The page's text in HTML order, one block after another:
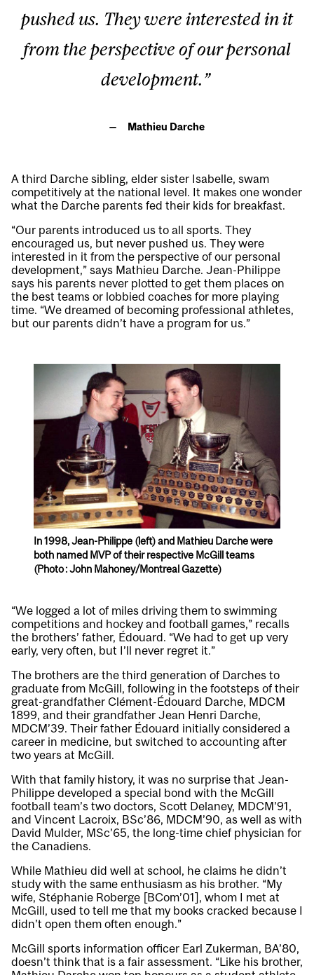
pushed us. They were interested in it
from the perspective of our personal
development.”
Mathieu Darche
A third Darche sibling, elder sister Isabelle, swam
competitively at the national level. It makes one wonder
what the Darche parents fed their kids for breakfast.
“Our parents introduced us to all sports. They
encouraged us, but never pushed us. They were
interested in it from the perspective of our personal
development,” says Mathieu Darche. Jean-Philippe
says his parents never plotted to get them places on
the best teams or lobbied coaches for more playing
time. “We dreamed of becoming professional athletes,
but our parents didn’t have a program for us.”
In 1998, Jean-Philippe (left) and Mathieu Darche were
both named MVP of their respective McGill teams
(Photo : John Mahoney/Montreal Gazette)
“We logged a lot of miles driving them to swimming
competitions and hockey and football games,” recalls
the brothers’ father, Édouard. “We had to get up very
early, very often, but I’ll never regret it.”
The brothers are the third generation of Darches to
graduate from McGill, following in the footsteps of their
great-grandfather Clément-Édouard Darche, MDCM
1899, and their grandfather Jean Henri Darche,
MDCM’39. Their father Édouard initially considered a
career in medicine, but switched to accounting after
two years at McGill.
With that family history, it was no surprise that Jean-
Philippe developed a special bond with the McGill
football team’s two doctors, Scott Delaney, MDCM’91,
and Vincent Lacroix, BSc’86, MDCM’90, as well as with
David Mulder, MSc’65, the long-time chief physician for
the Canadiens.
While Mathieu did well at school, he claims he didn’t
study with the same enthusiasm as his brother. “My
wife, Stéphanie Roberge [BCom’01], whom I met at
McGill, used to tell me that my books cracked because I
didn’t open them often enough.”
McGill sports information officer Earl Zukerman, BA’80,
doesn’t think that is a fair assessment. “Like his brother,